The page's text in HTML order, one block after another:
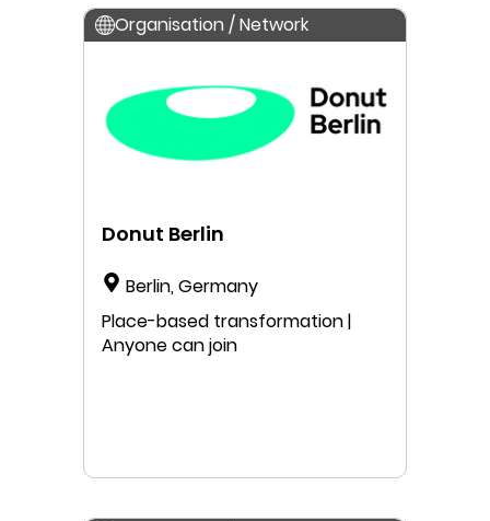
Organisation / Network
Donut Berlin
Berlin, Germany
Place-based transformation |
Anyone can join